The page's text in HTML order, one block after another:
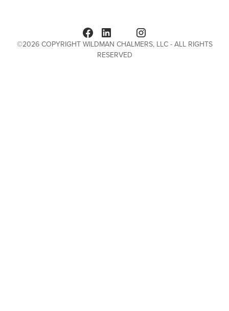
©2026COPYRIGHT WILDMAN CHALMERS, LLC - ALL RIGHTS
RESERVED